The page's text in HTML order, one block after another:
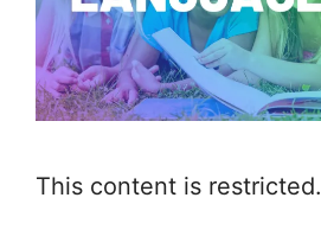
This content is restricted.